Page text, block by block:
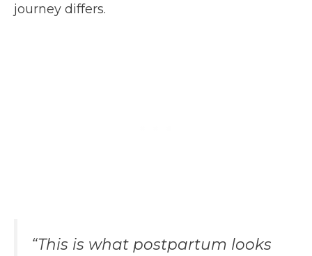
journey differs.
“This is what postpartum looks